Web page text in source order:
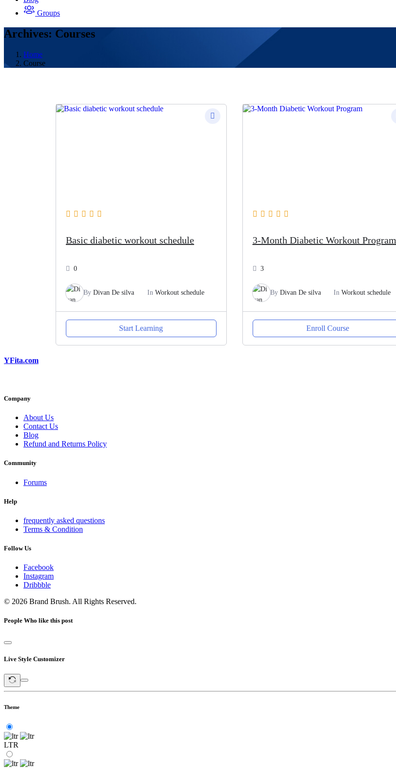
Groups
Archives: Courses
Home
Course
Basic diabetic workout schedule
0
By Divan De silva In Workout schedule
Start Learning
3-Month Diabetic Workout Program
3
By Divan De silva InWorkout schedule
Enroll Course
YFita.com
Company
About Us
Contact Us
Blog
Refund and Returns Policy
Community
Forums
Help
frequently asked questions
Terms & Condition
Follow Us
Facebook
Instagram
Dribbble
© 2026 Brand Brush. All Rights Reserved.
People Who like this post
Live Style Customizer
Theme
LTR